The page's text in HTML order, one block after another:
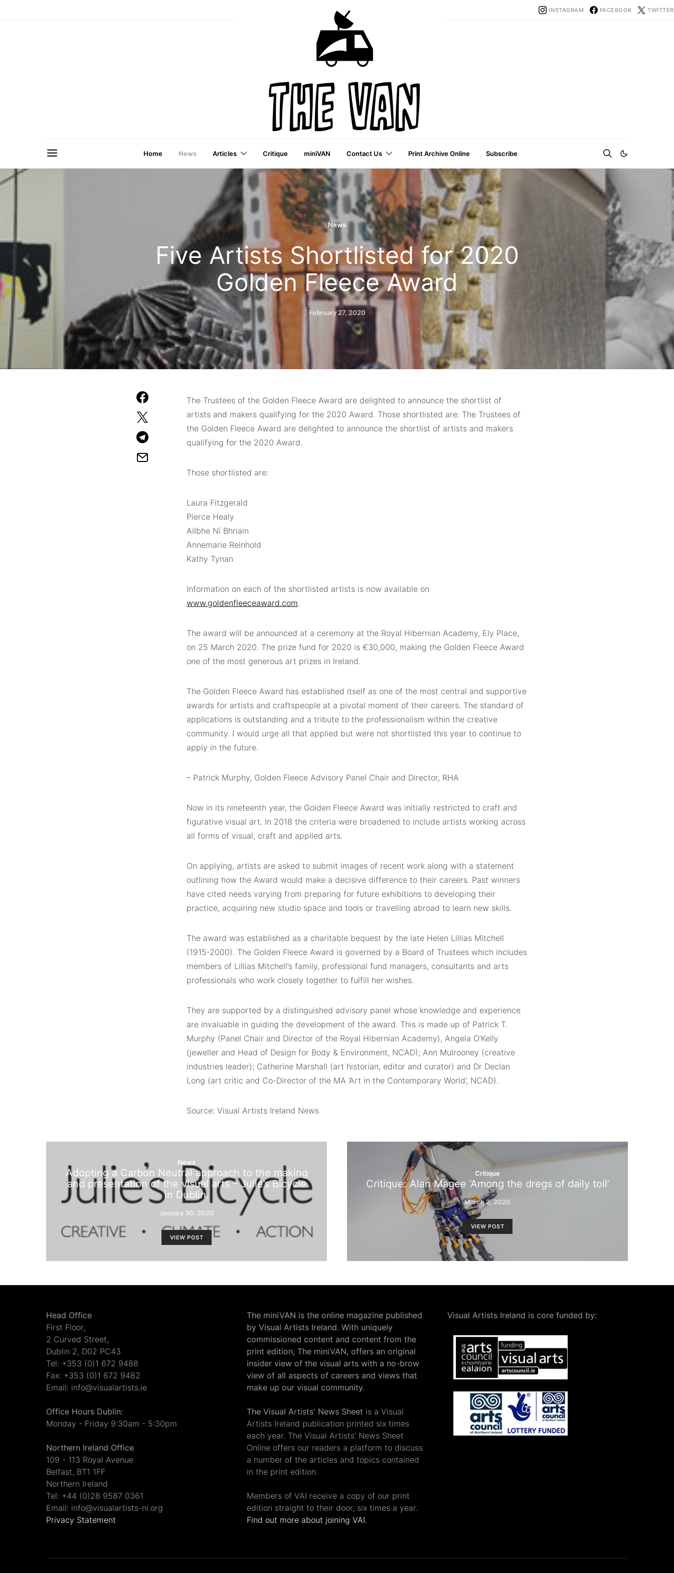
INSTAGRAM FACEBOOK TWITTER
a VAI Publication
Home News Articles Critique miniVAN Contact Us Print Archive Online Subscribe
News
Five Artists Shortlisted for 2020
Golden Fleece Award
February 27, 2020
The Trustees of the Golden Fleece Award are delighted to announce the shortlist of
artists and makers qualifying for the 2020 Award. Those shortlisted are: The Trustees of
the Golden Fleece Award are delighted to announce the shortlist of artists and makers
qualifying for the 2020 Award.
Those shortlisted are:
Laura Fitzgerald
Pierce Healy
Ailbhe Ní Bhriain
Annemarie Reinhold
Kathy Tynan
Information on each of the shortlisted artists is now available on
www.goldenfleeceaward.com.
The award will be announced at a ceremony at the Royal Hibernian Academy, Ely Place,
on 25 March 2020. The prize fund for 2020 is €30,000, making the Golden Fleece Award
one of the most generous art prizes in Ireland.
The Golden Fleece Award has established itself as one of the most central and supportive
awards for artists and craftspeople at a pivotal moment of their careers. The standard of
applications is outstanding and a tribute to the professionalism within the creative
community. I would urge all that applied but were not shortlisted this year to continue to
apply in the future.
– Patrick Murphy, Golden Fleece Advisory Panel Chair and Director, RHA
Now in its nineteenth year, the Golden Fleece Award was initially restricted to craft and
figurative visual art. In 2018 the criteria were broadened to include artists working across
all forms of visual, craft and applied arts.
On applying, artists are asked to submit images of recent work along with a statement
outlining how the Award would make a decisive difference to their careers. Past winners
have cited needs varying from preparing for future exhibitions to developing their
practice, acquiring new studio space and tools or travelling abroad to learn new skills.
The award was established as a charitable bequest by the late Helen Lillias Mitchell
(1915-2000). The Golden Fleece Award is governed by a Board of Trustees which includes
members of Lillias Mitchell’s family, professional fund managers, consultants and arts
professionals who work closely together to fulfill her wishes.
They are supported by a distinguished advisory panel whose knowledge and experience
are invaluable in guiding the development of the award. This is made up of Patrick T.
Murphy (Panel Chair and Director of the Royal Hibernian Academy), Angela O’Kelly
(jeweller and Head of Design for Body & Environment, NCAD); Ann Mulrooney (creative
industries leader); Catherine Marshall (art historian, editor and curator) and Dr Declan
Long (art critic and Co-Director of the MA ‘Art in the Contemporary World’, NCAD).
Source: Visual Artists Ireland News
News
Adopting a Carbon Neutral approach to the making
and presentation of the visual arts – Julie’s Bicycle
in Dublin.
January 30, 2020
VIEW POST
Critique
Critique: Alan Magee ‘Among the dregs of daily toil’
March 2, 2020
VIEW POST
Head Office
First Floor,
2 Curved Street,
Dublin 2, D02 PC43
Tel: +353 (0)1 672 9488
Fax: +353 (0)1 672 9482
Email: info@visualartists.ie
Office Hours Dublin:
Monday - Friday 9:30am - 5:30pm
Northern Ireland Office
109 - 113 Royal Avenue
Belfast, BT1 1FF
Northern Ireland
Tel: +44 (0)28 9587 0361
Email: info@visualartists-ni.org
Privacy Statement
The miniVAN is the online magazine published
by Visual Artists Ireland. With uniquely
commissioned content and content from the
print edition, The miniVAN, offers an original
insider view of the visual arts with a no-brow
view of all aspects of careers and views that
make up our visual community.
The Visual Artists' News Sheet is a Visual
Artists Ireland publication printed six times
each year. The Visual Artists' News Sheet
Online offers our readers a platform to discuss
a number of the articles and topics contained
in the print edition.
Members of VAI receive a copy of our print
edition straight to their door, six times a year.
Find out more about joining VAI.
Visual Artists Ireland is core funded by: